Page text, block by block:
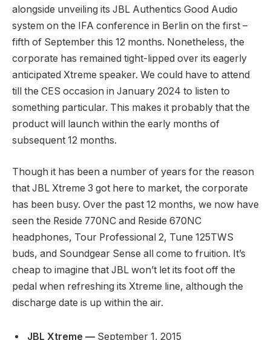
alongside unveiling its JBL Authentics Good Audio
system on the IFA conference in Berlin on the first –
fifth of September this 12 months. Nonetheless, the
corporate has remained tight-lipped over its eagerly
anticipated Xtreme speaker. We could have to attend
till the CES occasion in January 2024 to listen to
something particular. This makes it probably that the
product will launch within the early months of
subsequent 12 months.
Though it has been a number of years for the reason
that JBL Xtreme 3 got here to market, the corporate
has been busy. Over the past 12 months, we now have
seen the Reside 770NC and Reside 670NC
headphones, Tour Professional 2, Tune 125TWS
buds, and Soundgear Sense all come to fruition. It’s
cheap to imagine that JBL won’t let its foot off the
pedal when refreshing its Xtreme line, although the
discharge date is up within the air.
JBL Xtreme — September 1, 2015